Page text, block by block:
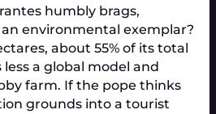
humbly brags,
environmental exemplar?
about 55% of its total
a global model and
farm. If the pope thinks
grounds into a tourist